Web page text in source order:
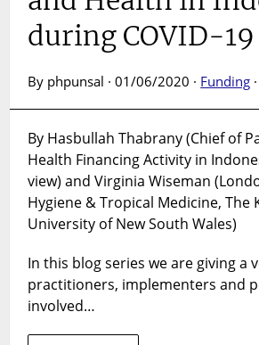
during COVID-19
By phpunsal · 01/06/2020 · Funding ·
By Hasbullah Thabrany (Chief of
Health Financing Activity in
view) and Virginia Wiseman
Hygiene & Tropical Medicine,
University of New South Wales)
In this blog series we are giving a
practitioners, implementers and
involved…